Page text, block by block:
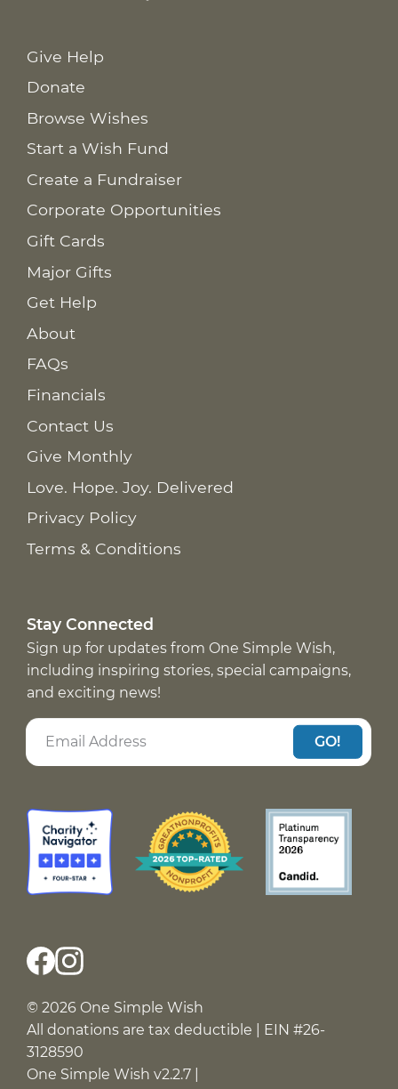
Give Help
Donate
Browse Wishes
Start a Wish Fund
Create a Fundraiser
Corporate Opportunities
Gift Cards
Major Gifts
Get Help
About
FAQs
Financials
Contact Us
Give Monthly
Love. Hope. Joy. Delivered
Privacy Policy
Terms & Conditions
Stay Connected
Sign up for updates from One Simple Wish,
including inspiring stories, special campaigns,
and exciting news!
GO!
© 2026 One Simple Wish
All donations are tax deductible | EIN #26-
3128590
One Simple Wish v2.2.7 |